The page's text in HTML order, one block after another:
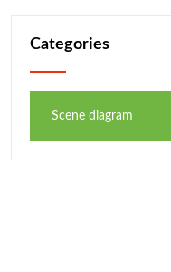
Categories
Scene diagram